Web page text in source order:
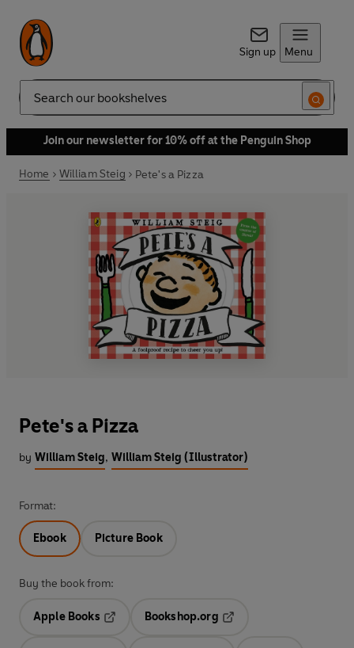
Sign up Menu
Search
Join our newsletter for 10% off at the Penguin Shop
Home William Steig Pete's a Pizza
Pete's a Pizza
by William Steig, William Steig (Illustrator)
Format:
Ebook Picture Book
Buy the book from:
Apple Books
Opens in a new tab
Bookshop.org